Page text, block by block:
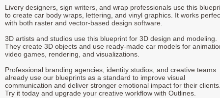
Livery designers, sign writers, and wrap professionals use this
to create car body wraps, lettering, and vinyl graphics. It works
with both raster and vector-based design software.
3D artists and studios use this blueprint for 3D design and modeling.
They create 3D objects and use ready-made car models for
video games, rendering, and visualizations.
Professional branding agencies, identity studios, and creative teams
already use our blueprints as a standard to improve visual
communication and deliver stronger emotional impact for their
Try it today and upgrade your creative workflow with Outlines.